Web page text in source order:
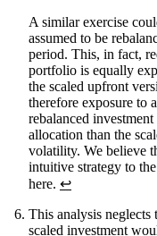
A similar exercise
assumed to be
period. This, in fact,
portfolio is equally
the scaled upfront
therefore exposure to
rebalanced
allocation than the
volatility. We believe
intuitive strategy to
here. ↩
This analysis neglects
scaled investment